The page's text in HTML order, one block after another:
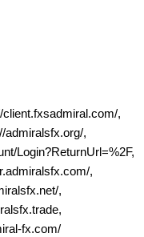
,
admiralsfx.org/,
Login?ReturnUrl=%2F,
,
,
fx.com/